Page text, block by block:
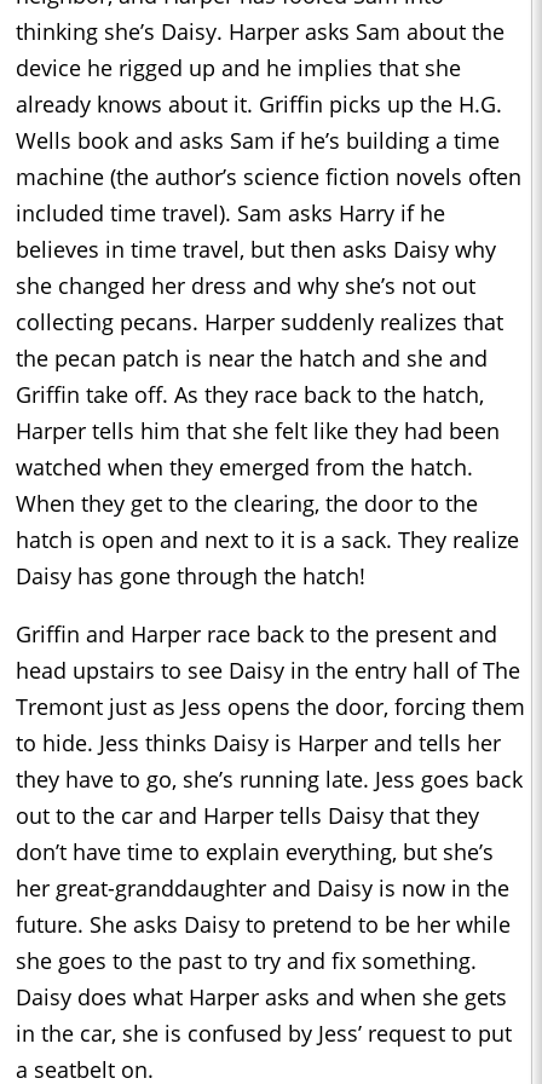
thinking she’s Daisy. Harper asks Sam about the
device he rigged up and he implies that she
already knows about it. Griffin picks up the H.G.
Wells book and asks Sam if he’s building a time
machine (the author’s science fiction novels often
included time travel). Sam asks Harry if he
believes in time travel, but then asks Daisy why
she changed her dress and why she’s not out
collecting pecans. Harper suddenly realizes that
the pecan patch is near the hatch and she and
Griffin take off. As they race back to the hatch,
Harper tells him that she felt like they had been
watched when they emerged from the hatch.
When they get to the clearing, the door to the
hatch is open and next to it is a sack. They realize
Daisy has gone through the hatch!
Griffin and Harper race back to the present and
head upstairs to see Daisy in the entry hall of The
Tremont just as Jess opens the door, forcing them
to hide. Jess thinks Daisy is Harper and tells her
they have to go, she’s running late. Jess goes back
out to the car and Harper tells Daisy that they
don’t have time to explain everything, but she’s
her great-granddaughter and Daisy is now in the
future. She asks Daisy to pretend to be her while
she goes to the past to try and fix something.
Daisy does what Harper asks and when she gets
in the car, she is confused by Jess’ request to put
a seatbelt on.